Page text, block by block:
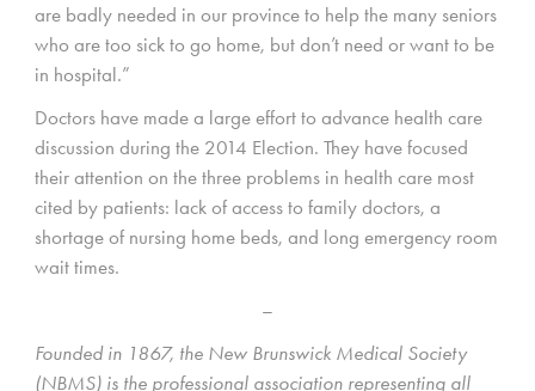
are badly needed in our province to help the many seniors
who are too sick to go home, but don’t need or want to be
in hospital.”
Doctors have made a large effort to advance health care
discussion during the 2014 Election. They have focused
their attention on the three problems in health care most
cited by patients: lack of access to family doctors, a
shortage of nursing home beds, and long emergency room
wait times.
–
Founded in 1867, the New Brunswick Medical Society
(NBMS) is the professional association representing all